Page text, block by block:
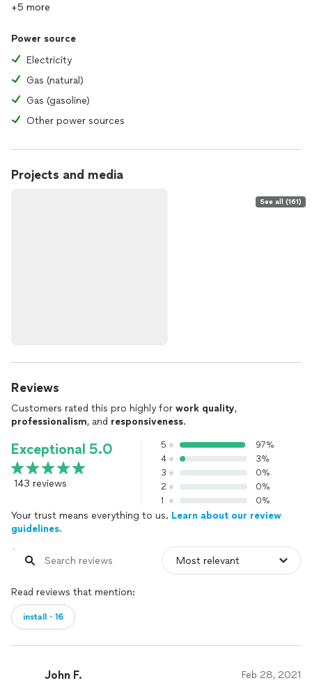
+5 more
Power source
Electricity
Gas (natural)
Gas (gasoline)
Other power sources
Projects and media
See all (161)
Reviews
Customers rated this pro highly for work quality,
professionalism, and responsiveness.
Exceptional 5.0
143 reviews
5
97%
4
3%
3
0%
2
0%
1
0%
Your trust means everything to us. Learn about our review
guidelines.
Read reviews that mention:
install・16
John F. Feb 28, 2021